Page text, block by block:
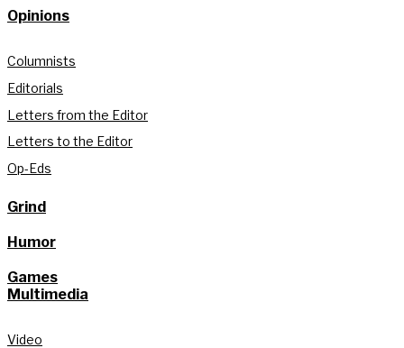
Opinions
Columnists
Editorials
Letters from the Editor
Letters to the Editor
Op-Eds
Grind
Humor
Games
Multimedia
Video